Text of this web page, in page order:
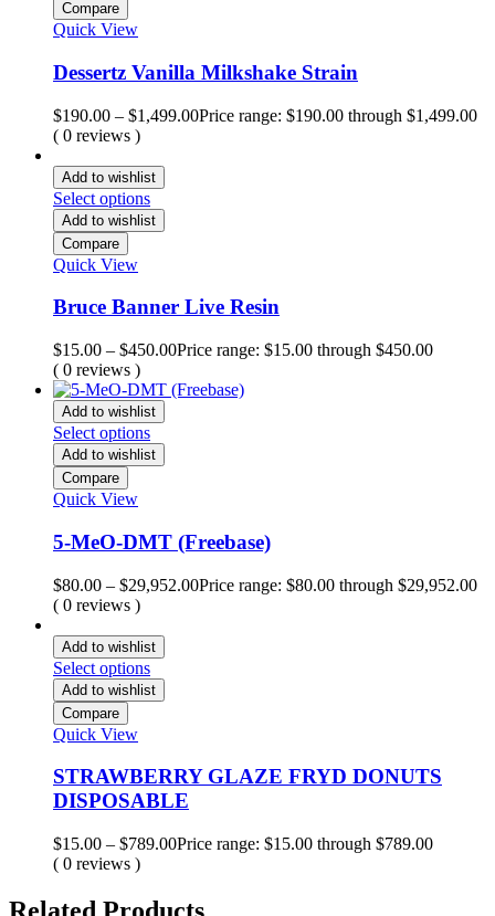
Compare
Quick View
Dessertz Vanilla Milkshake Strain
$190.00 – $1,499.00Price range: $190.00 through $1,499.00
( 0 reviews )
Add to wishlist
Select options
Add to wishlist
Compare
Quick View
Bruce Banner Live Resin
$15.00 – $450.00Price range: $15.00 through $450.00
( 0 reviews )
Add to wishlist
Select options
Add to wishlist
Compare
Quick View
5-MeO-DMT (Freebase)
$80.00 – $29,952.00Price range: $80.00 through $29,952.00
( 0 reviews )
Add to wishlist
Select options
Add to wishlist
Compare
Quick View
STRAWBERRY GLAZE FRYD DONUTS
DISPOSABLE
$15.00 – $789.00Price range: $15.00 through $789.00
( 0 reviews )